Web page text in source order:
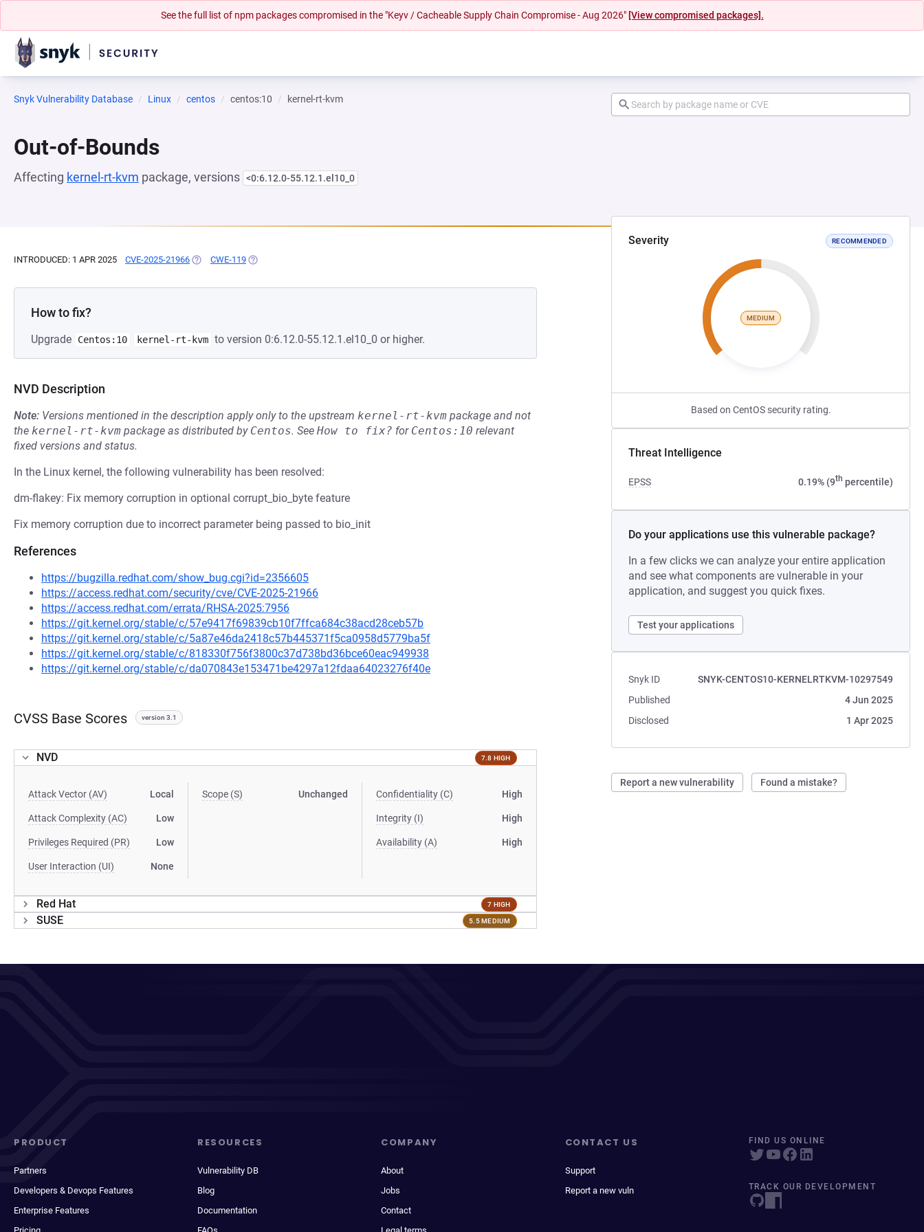
See the full list of npm packages compromised in the "Keyv / Cacheable Supply Chain Compromise - Aug 2026" [View compromised packages].
Snyk Vulnerability Database Linux centos centos:10 kernel-rt-kvm
Out-of-Bounds
Affecting kernel-rt-kvm package, versions <0:6.12.0-55.12.1.el10_0
Severity RECOMMENDED
MEDIUM
Based on CentOS security rating.
Threat Intelligence
EPSS 0.19% (9th percentile)
Do your applications use this vulnerable package?
In a few clicks we can analyze your entire application
and see what components are vulnerable in your
application, and suggest you quick fixes.
Test your applications
Snyk ID
SNYK-CENTOS10-KERNELRTKVM-10297549
Published
4 Jun 2025
Disclosed
1 Apr 2025
Report a new vulnerability Found a mistake?
INTRODUCED: 1 APR 2025 CVE-2025-21966 (OPENS IN A NEW TAB)
CWE-119 (OPENS IN A NEW TAB)
How to fix?
Upgrade Centos:10 kernel-rt-kvm to version 0:6.12.0-55.12.1.el10_0 or higher.
NVD Description
Note: Versions mentioned in the description apply only to the upstream kernel-rt-kvm package and not
the kernel-rt-kvm package as distributed by Centos. See How to fix? for Centos:10 relevant
fixed versions and status.
In the Linux kernel, the following vulnerability has been resolved:
dm-flakey: Fix memory corruption in optional corrupt_bio_byte feature
Fix memory corruption due to incorrect parameter being passed to bio_init
References
https://bugzilla.redhat.com/show_bug.cgi?id=2356605
https://access.redhat.com/security/cve/CVE-2025-21966
https://access.redhat.com/errata/RHSA-2025:7956
https://git.kernel.org/stable/c/57e9417f69839cb10f7ffca684c38acd28ceb57b
https://git.kernel.org/stable/c/5a87e46da2418c57b445371f5ca0958d5779ba5f
https://git.kernel.org/stable/c/818330f756f3800c37d738bd36bce60eac949938
https://git.kernel.org/stable/c/da070843e153471be4297a12fdaa64023276f40e
CVSS Base Scores version 3.1
NVD 7.8 HIGH
Attack Vector (AV) Local
Attack Complexity (AC) Low
Privileges Required (PR) Low
User Interaction (UI) None
Scope (S) Unchanged Confidentiality (C) High
Integrity (I) High
Availability (A) High
Red Hat 7 HIGH
SUSE 5.5 MEDIUM
PRODUCT
Partners
Developers & Devops Features
Enterprise Features
RESOURCES
Vulnerability DB
Blog
Documentation
COMPANY
About
Jobs
Contact
CONTACT US
Support
Report a new vuln
FIND US ONLINE
TRACK OUR DEVELOPMENT